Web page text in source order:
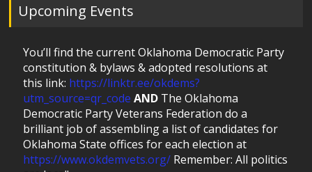
Upcoming Events
You’ll find the current Oklahoma Democratic Party
constitution & bylaws & adopted resolutions at
this link: https://linktr.ee/okdems?
utm_source=qr_code AND The Oklahoma
Democratic Party Veterans Federation do a
brilliant job of assembling a list of candidates for
Oklahoma State offices for each election at
https://www.okdemvets.org/ Remember: All politics